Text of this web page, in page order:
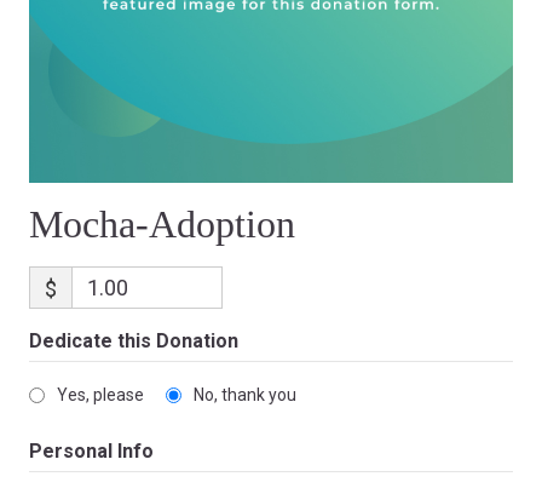
Mocha-Adoption
$
Dedicate this Donation
Yes, please No, thank you
Personal Info